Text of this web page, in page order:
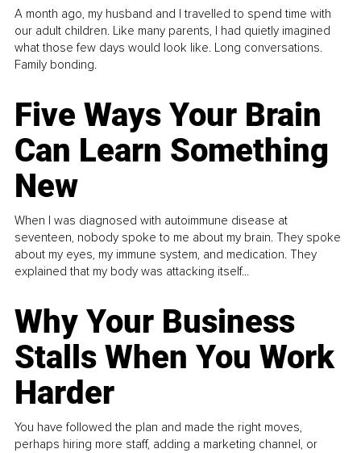
A month ago, my husband and I travelled to spend time with
our adult children. Like many parents, I had quietly imagined
what those few days would look like. Long conversations.
Family bonding.
Five Ways Your Brain
Can Learn Something
New
When I was diagnosed with autoimmune disease at
seventeen, nobody spoke to me about my brain. They spoke
about my eyes, my immune system, and medication. They
explained that my body was attacking itself...
Why Your Business
Stalls When You Work
Harder
You have followed the plan and made the right moves,
perhaps hiring more staff, adding a marketing channel, or